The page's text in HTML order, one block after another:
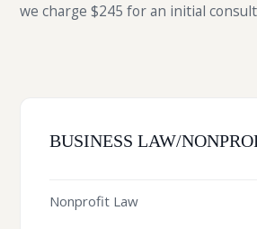
we charge $245 for an initial
BUSINESS LAW/
Nonprofit Law